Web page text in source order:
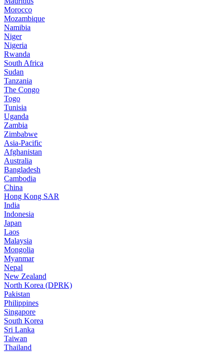
Morocco
Mozambique
Namibia
Niger
Nigeria
Rwanda
South Africa
Sudan
Tanzania
The Congo
Togo
Tunisia
Uganda
Zambia
Zimbabwe
Asia-Pacific
Afghanistan
Australia
Bangladesh
Cambodia
China
Hong Kong SAR
India
Indonesia
Japan
Laos
Malaysia
Mongolia
Myanmar
Nepal
New Zealand
North Korea (DPRK)
Pakistan
Philippines
Singapore
South Korea
Sri Lanka
Taiwan
Thailand